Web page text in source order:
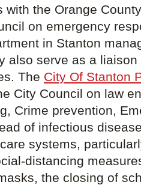
with the Orange
on emergency
in Stanton
also serve as a
The City Of Stanton
City Council on law
Crime prevention,
of infectious
systems,
distancing
the closing of